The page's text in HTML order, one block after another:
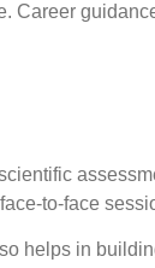
Career
to-face
helps in